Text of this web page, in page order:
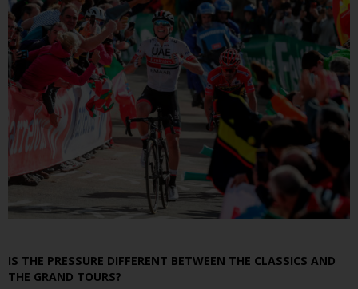
IS THE PRESSURE DIFFERENT BETWEEN THE CLASSICS AND
THE GRAND TOURS?